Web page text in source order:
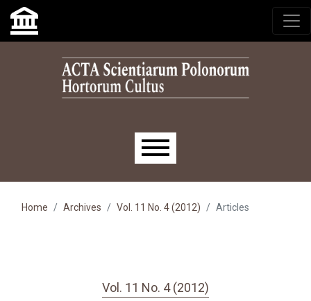
Skip to main navigation menu
Skip to main content
Skip to site footer
Main menu
Home Archives Vol. 11 No. 4 (2012) Articles
Vol. 11 No. 4 (2012)